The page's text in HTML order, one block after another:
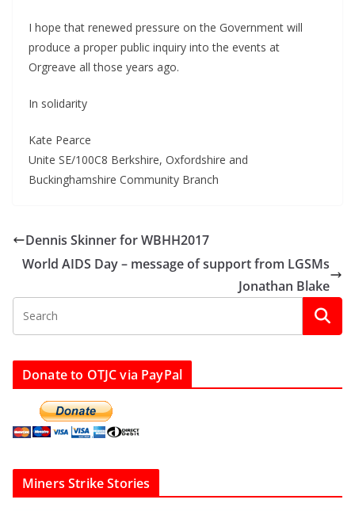
I hope that renewed pressure on the Government will
produce a proper public inquiry into the events at
Orgreave all those years ago.
In solidarity
Kate Pearce
Unite SE/100C8 Berkshire, Oxfordshire and
Buckinghamshire Community Branch
Dennis Skinner for WBHH2017
World AIDS Day – message of support from LGSMs
Jonathan Blake
Donate to OTJC via PayPal
Miners Strike Stories